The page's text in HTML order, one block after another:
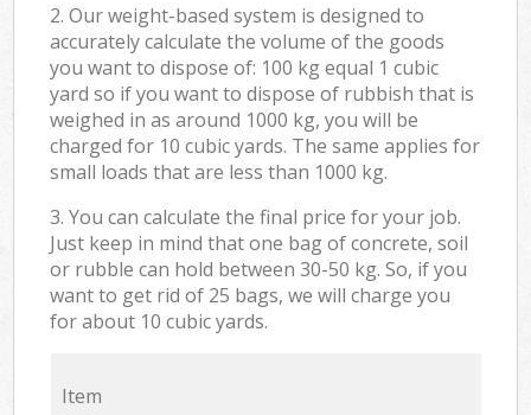
2. Our weight-based system is designed to
accurately calculate the volume of the goods
you want to dispose of: 100 kg equal 1 cubic
yard so if you want to dispose of rubbish that is
weighed in as around 1000 kg, you will be
charged for 10 cubic yards. The same applies for
small loads that are less than 1000 kg.
3. You can calculate the final price for your job.
Just keep in mind that one bag of concrete, soil
or rubble can hold between 30-50 kg. So, if you
want to get rid of 25 bags, we will charge you
for about 10 cubic yards.
Item